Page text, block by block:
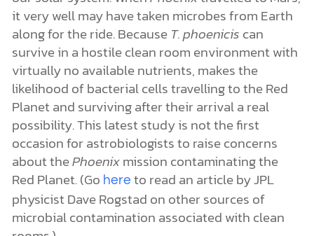
it very well may have taken microbes from Earth
along for the ride. Because T. phoenicis can
survive in a hostile clean room environment with
virtually no available nutrients, makes the
likelihood of bacterial cells travelling to the Red
Planet and surviving after their arrival a real
possibility. This latest study is not the first
occasion for astrobiologists to raise concerns
about thePhoenixmission contaminating the
Red Planet. (Go here to read an article by JPL
physicist Dave Rogstad on other sources of
microbial contamination associated with clean